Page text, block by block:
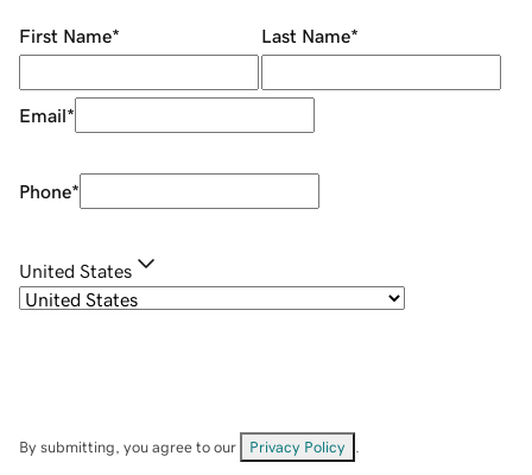
First Name* Last Name*
Email*
Phone*
United States
By submitting, you agree to our Privacy Policy